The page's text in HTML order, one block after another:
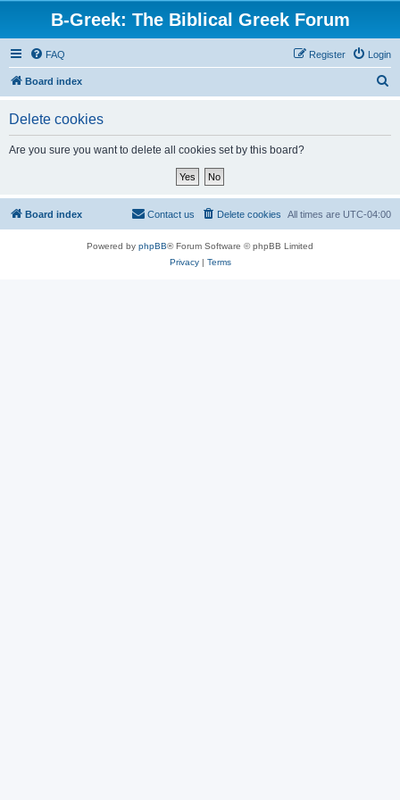
B-Greek: The Biblical Greek Forum
FAQ Login
Register
Board index
Delete cookies
Are you sure you want to delete all cookies set by this board?
Board index All times are UTC-04:00
Delete cookies
Contact us
Powered by phpBB® Forum Software © phpBB Limited
Privacy| Terms